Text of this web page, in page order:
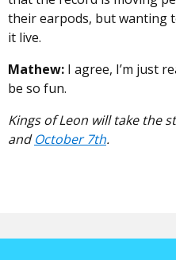
their earpods, but wanting
it live.
Mathew: I agree, I’m just
be so fun.
Kings of Leon will take the
andOctober 7th.